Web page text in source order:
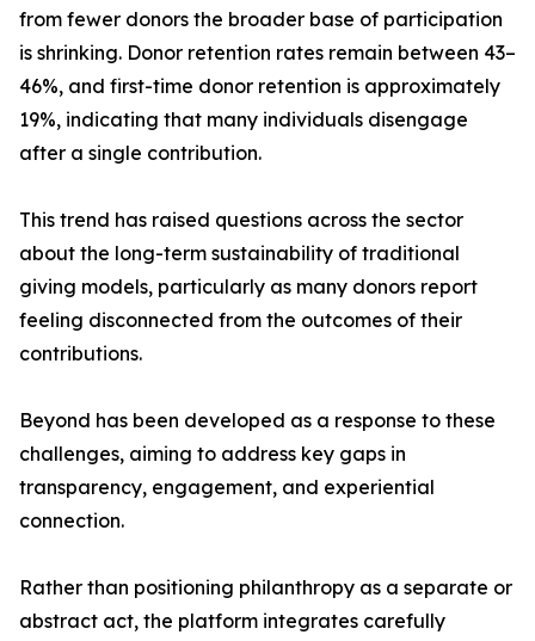
from fewer donors the broader base of participation
is shrinking. Donor retention rates remain between 43–
46%, and first-time donor retention is approximately
19%, indicating that many individuals disengage
after a single contribution.
This trend has raised questions across the sector
about the long-term sustainability of traditional
giving models, particularly as many donors report
feeling disconnected from the outcomes of their
contributions.
Beyond has been developed as a response to these
challenges, aiming to address key gaps in
transparency, engagement, and experiential
connection.
Rather than positioning philanthropy as a separate or
abstract act, the platform integrates carefully